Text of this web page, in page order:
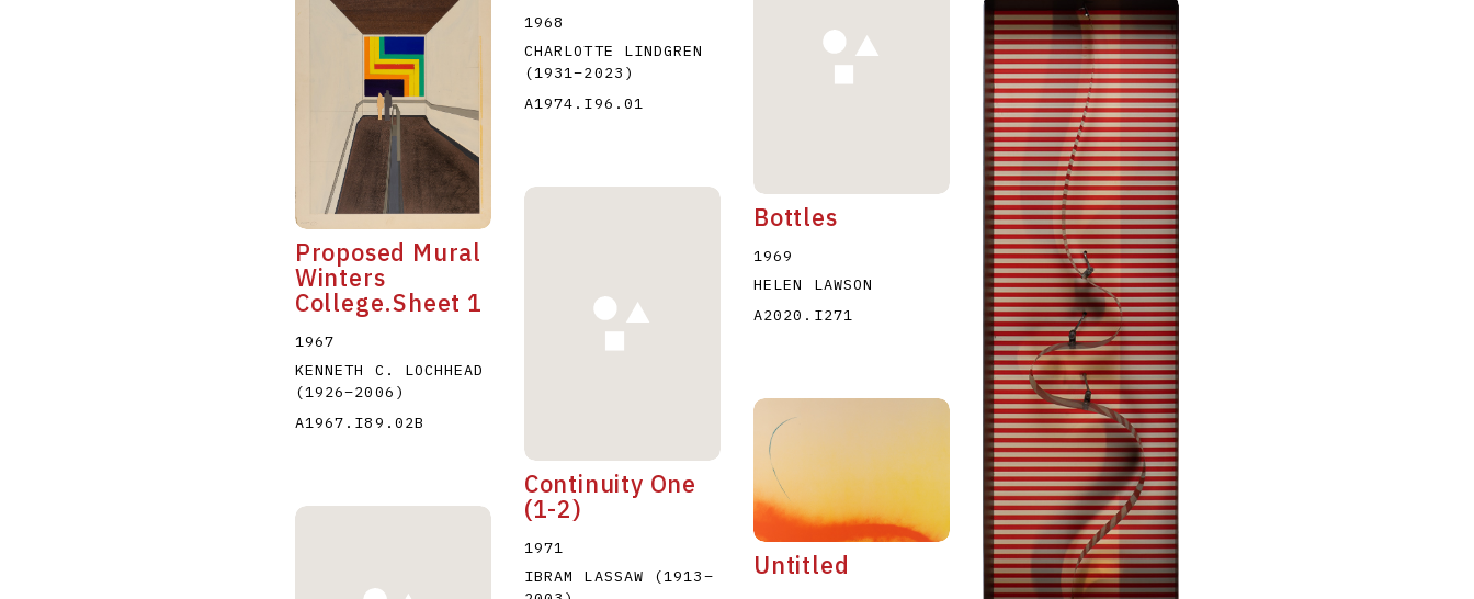
Proposed Mural
Winters
College.Sheet 1
1967
KENNETH C. LOCHHEAD
(1926–2006 )
A1967.I89.02B
1968
CHARLOTTE LINDGREN
(1931–2023 )
A1974.I96.01
Bottles
1969
HELEN LAWSON
A2020.I271
Continuity One
(1-2)
1971
IBRAM LASSAW
(1913–
Untitled